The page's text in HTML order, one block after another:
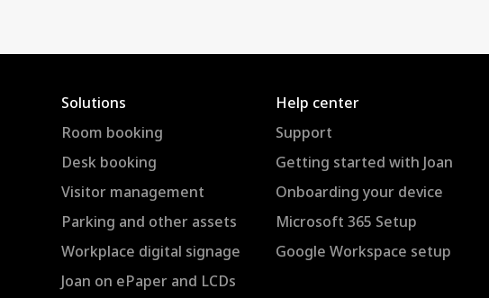
Solutions
Room booking
Desk booking
Visitor management
Parking and other assets
Workplace digital signage
Joan on ePaper and LCDs
Help center
Support
Getting started with Joan
Onboarding your device
Microsoft 365 Setup
Google Workspace setup